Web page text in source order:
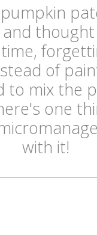
of
to mix the
one
with it!